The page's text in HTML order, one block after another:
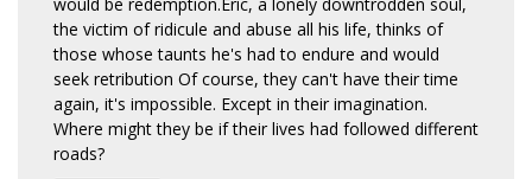
the victim of ridicule and abuse all his life, thinks of
those whose taunts he's had to endure and would
seek retribution Of course, they can't have their time
again, it's impossible. Except in their imagination.
Where might they be if their lives had followed different
roads?